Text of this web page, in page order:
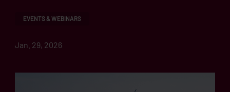
EVENTS & WEBINARS
Jan. 29, 2026